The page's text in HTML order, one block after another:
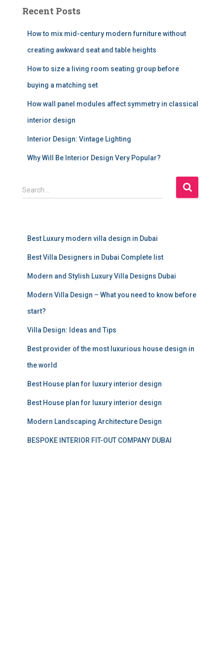
Recent Posts
How to mix mid-century modern furniture without
creating awkward seat and table heights
How to size a living room seating group before
buying a matching set
How wall panel modules affect symmetry in classical
interior design
Interior Design: Vintage Lighting
Why Will Be Interior Design Very Popular?
S
e
Search …
Best Luxury modern villa design in Dubai
Best Villa Designers in Dubai Complete list
Modern and Stylish Luxury Villa Designs Dubai
Modern Villa Design – What you need to know before
start?
Villa Design: Ideas and Tips
Best provider of the most luxurious house design in
the world
Best House plan for luxury interior design
Best House plan for luxury interior design
Modern Landscaping Architecture Design
BESPOKE INTERIOR FIT-OUT COMPANY DUBAI